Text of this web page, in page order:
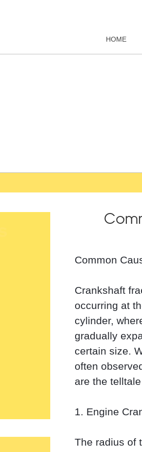
HOME
Common
Crankshaft
occurring at
cylinder,
gradually
certain size.
often
are the
1. Engine
The radius of